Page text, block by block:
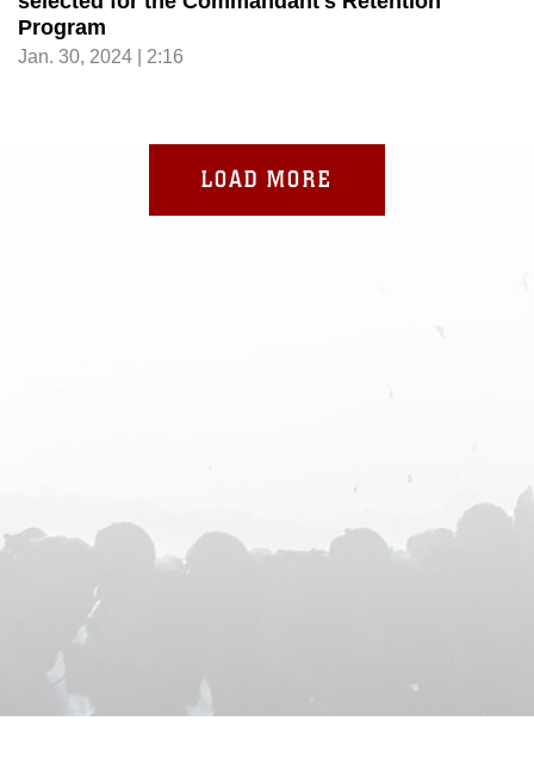
Program
Jan. 30, 2024 | 2:16
LOAD MORE